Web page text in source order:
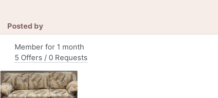
Posted by
Member for 1 month
5 Offers / 0 Requests